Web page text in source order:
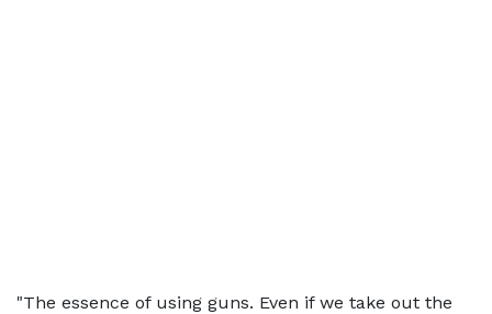
"The essence of using guns. Even if we take out the